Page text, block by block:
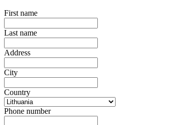
First name
Last name
Address
City
Country
Phone number